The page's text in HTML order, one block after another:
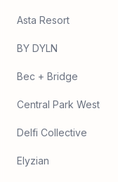
Asta Resort
BY DYLN
Bec + Bridge
Central Park West
Delfi Collective
Elyzian